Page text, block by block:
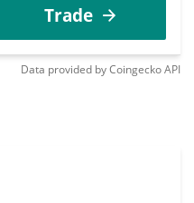
Trade
Data provided byCoingeckoAPI